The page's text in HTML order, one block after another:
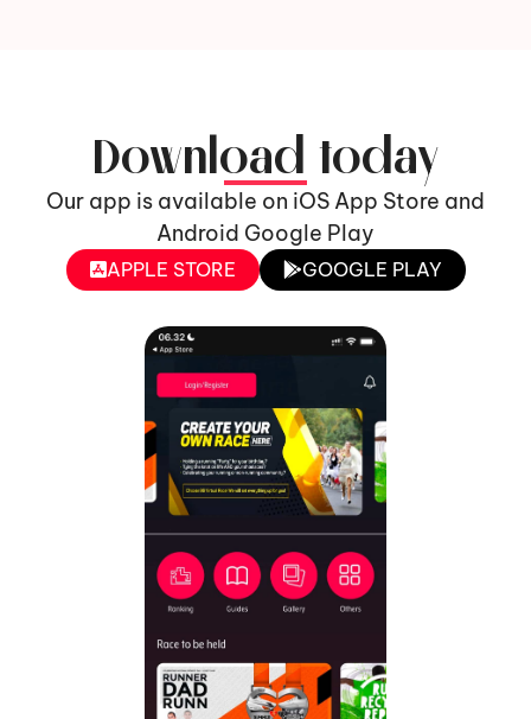
Download today
Our app is available on iOS App Store and
Android Google Play
APPLE STORE GOOGLE PLAY